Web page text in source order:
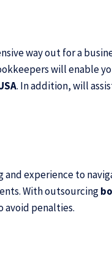
way out for a
will enable
. In addition, will
experience to
Withoutsourcing
avoid penalties.